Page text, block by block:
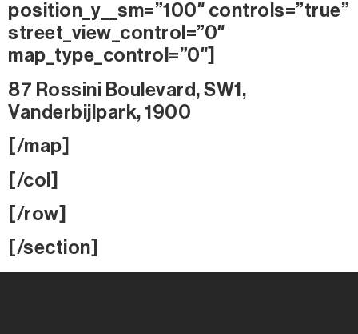
position_y__sm=”100″ controls=”true”
street_view_control=”0″
map_type_control=”0″]
87 Rossini Boulevard, SW1,
Vanderbijlpark, 1900
[/map]
[/col]
[/row]
[/section]